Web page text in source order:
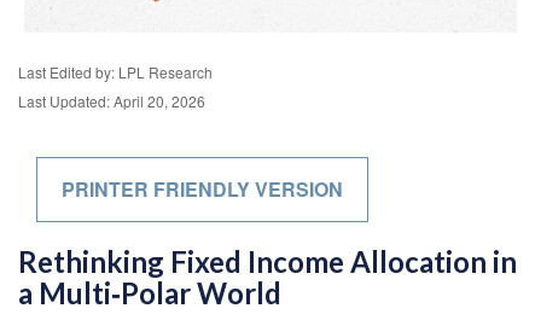
Last Edited by: LPL Research
Last Updated: April 20, 2026
PRINTER FRIENDLY VERSION
Rethinking Fixed Income Allocation in
a Multi‑Polar World